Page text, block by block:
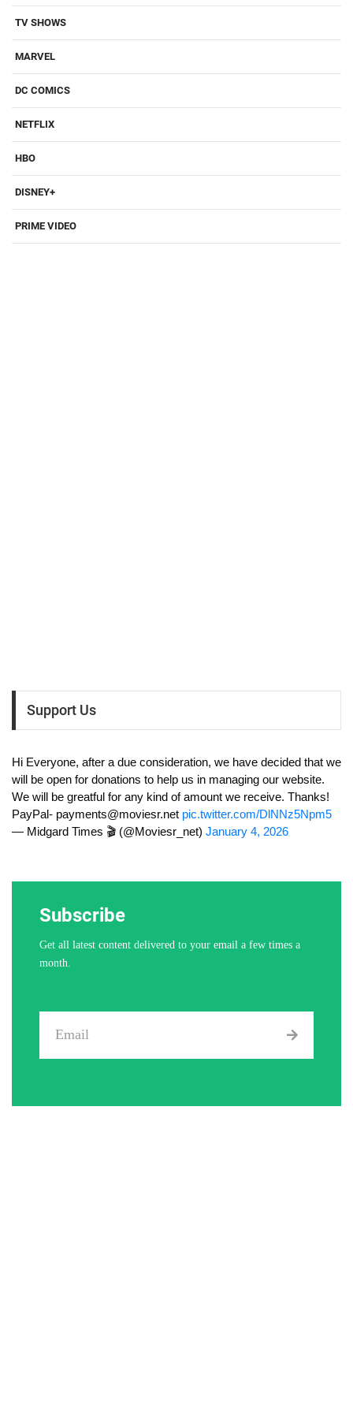
TV SHOWS
MARVEL
DC COMICS
NETFLIX
HBO
DISNEY+
PRIME VIDEO
Support Us
Hi Everyone, after a due consideration, we have decided that we
will be open for donations to help us in managing our website.
We will be greatful for any kind of amount we receive. Thanks!
PayPal- payments@moviesr.net pic.twitter.com/DlNNz5Npm5
— Midgard Times 🎬 (@Moviesr_net) January 4, 2026
Subscribe
Get all latest content delivered to your email a few times a
month.